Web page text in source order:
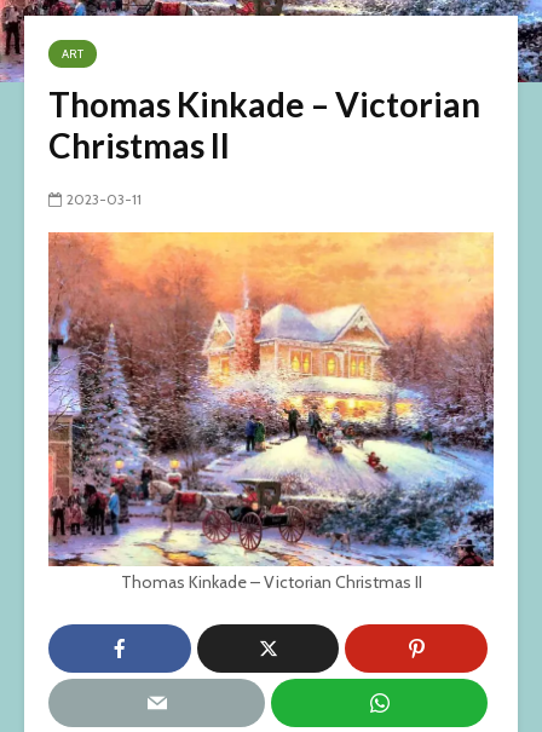
ART
Thomas Kinkade – Victorian
Christmas II
2023-03-11
Thomas Kinkade – Victorian Christmas II